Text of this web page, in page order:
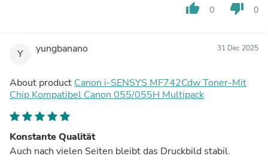
thumb_up 0 thumb_down 0
Y yungbanano 31 Dec 2025
About product Canon i-SENSYS MF742Cdw Toner-Mit
Chip Kompatibel Canon 055/055H Multipack
Konstante Qualität
Auch nach vielen Seiten bleibt das Druckbild stabil.